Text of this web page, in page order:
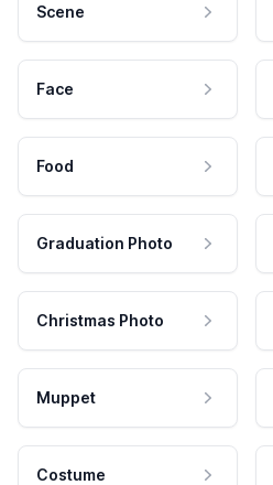
Scene
Face
Food
Graduation Photo
Christmas Photo
Muppet
Costume